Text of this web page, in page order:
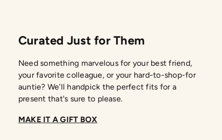
Curated Just for Them
Need something marvelous for your best friend,
your favorite colleague, or your hard-to-shop-for
auntie? We'll handpick the perfect fits for a
present that's sure to please.
MAKE IT A GIFT BOX